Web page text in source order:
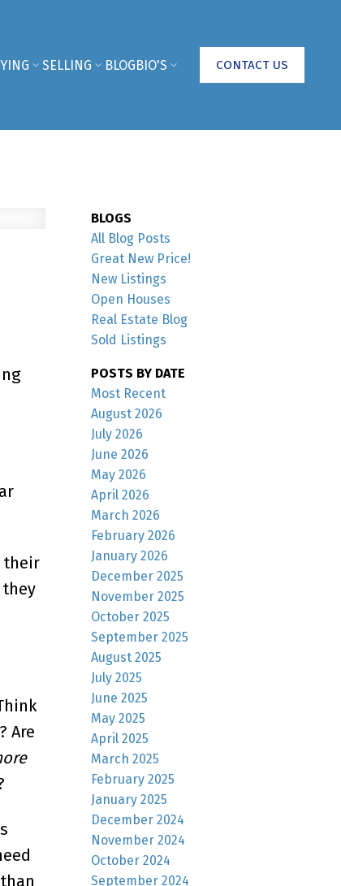
SELLING BLOGBIO'S CONTACT US
their
Are
BLOGS
All Blog Posts
Great New Price!
New Listings
Open Houses
Real Estate Blog
Sold Listings
POSTS BY DATE
Most Recent
August 2026
July 2026
June 2026
May 2026
April 2026
March 2026
February 2026
January 2026
December 2025
November 2025
October 2025
September 2025
August 2025
July 2025
June 2025
May 2025
April 2025
March 2025
February 2025
January 2025
December 2024
November 2024
October 2024
September 2024